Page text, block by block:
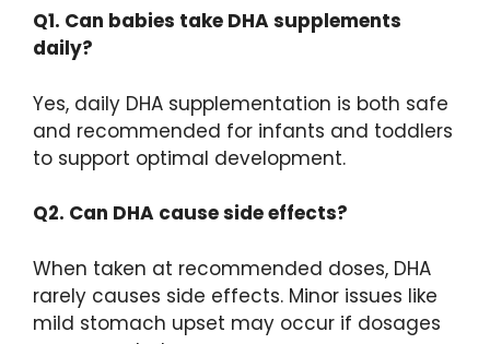
Q1. Can babies take DHA supplements
daily?
Yes, daily DHA supplementation is both safe
and recommended for infants and toddlers
to support optimal development.
Q2. Can DHA cause side effects?
When taken at recommended doses, DHA
rarely causes side effects. Minor issues like
mild stomach upset may occur if dosages